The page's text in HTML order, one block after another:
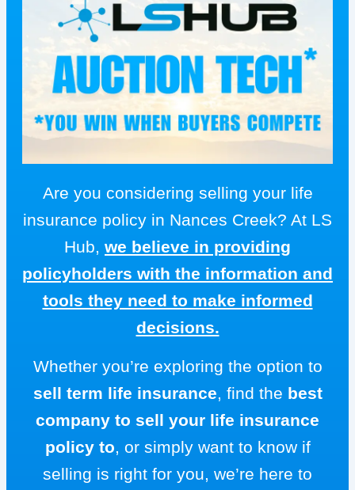
Are you considering selling your life
insurance policy in Nances Creek? At LS
Hub, we believe in providing
policyholders with the information and
tools they need to make informed
decisions.
Whether you’re exploring the option to
sell term life insurance, find the best
company to sell your life insurance
policy to, or simply want to know if
selling is right for you, we’re here to